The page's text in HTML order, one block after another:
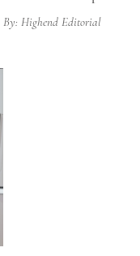
By: Highend Editorial